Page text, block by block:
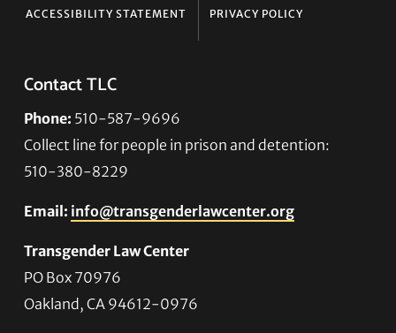
ACCESSIBILITY STATEMENT PRIVACY POLICY
Contact TLC
Phone: 510-587-9696
Collect line for people in prison and detention:
510-380-8229
Email: info@transgenderlawcenter.org
Transgender Law Center
PO Box 70976
Oakland, CA 94612-0976